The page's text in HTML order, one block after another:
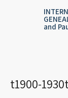
and
t1900-